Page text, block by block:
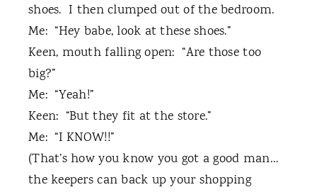
shoes. I then clumped out of the bedroom.
Me: “Hey babe, look at these shoes.”
Keen, mouth falling open: “Are those too
big?”
Me: “Yeah!”
Keen: “But they fit at the store.”
Me: “I KNOW!!”
(That’s how you know you got a good man…
the keepers can back up your shopping